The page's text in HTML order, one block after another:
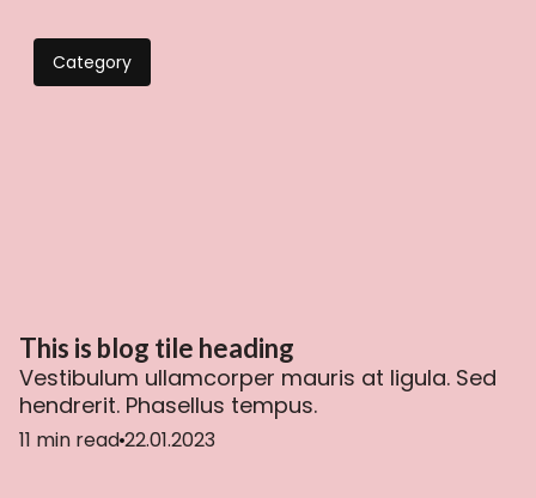
Category
This is blog tile heading
Vestibulum ullamcorper mauris at ligula. Sed
hendrerit. Phasellus tempus.
11 min read22.01.2023